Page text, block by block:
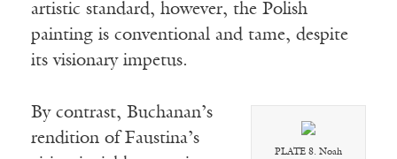
artistic standard, however, the Polish
painting is conventional and tame, despite
its visionary impetus.
PLATE 8. Noah
By contrast, Buchanan’s
rendition of Faustina’s